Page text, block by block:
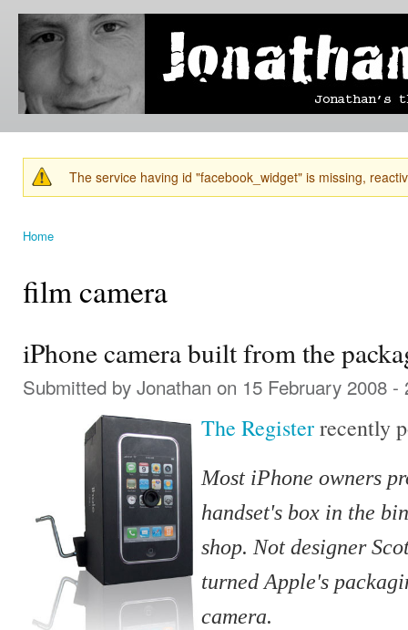
Jonathan's
Blog
Jonathan's
thoughts
learning,
technology
and
else that
catches
his eye. Warning message
The service having id "facebook_widget" is missing,
Home
film camera
iPhone camera built from the
Submitted by Jonathan on 15 February 2008 -
The Registerrecently
Most iPhone owners
handset's box in the
shop. Not designer
turned Apple's
camera.